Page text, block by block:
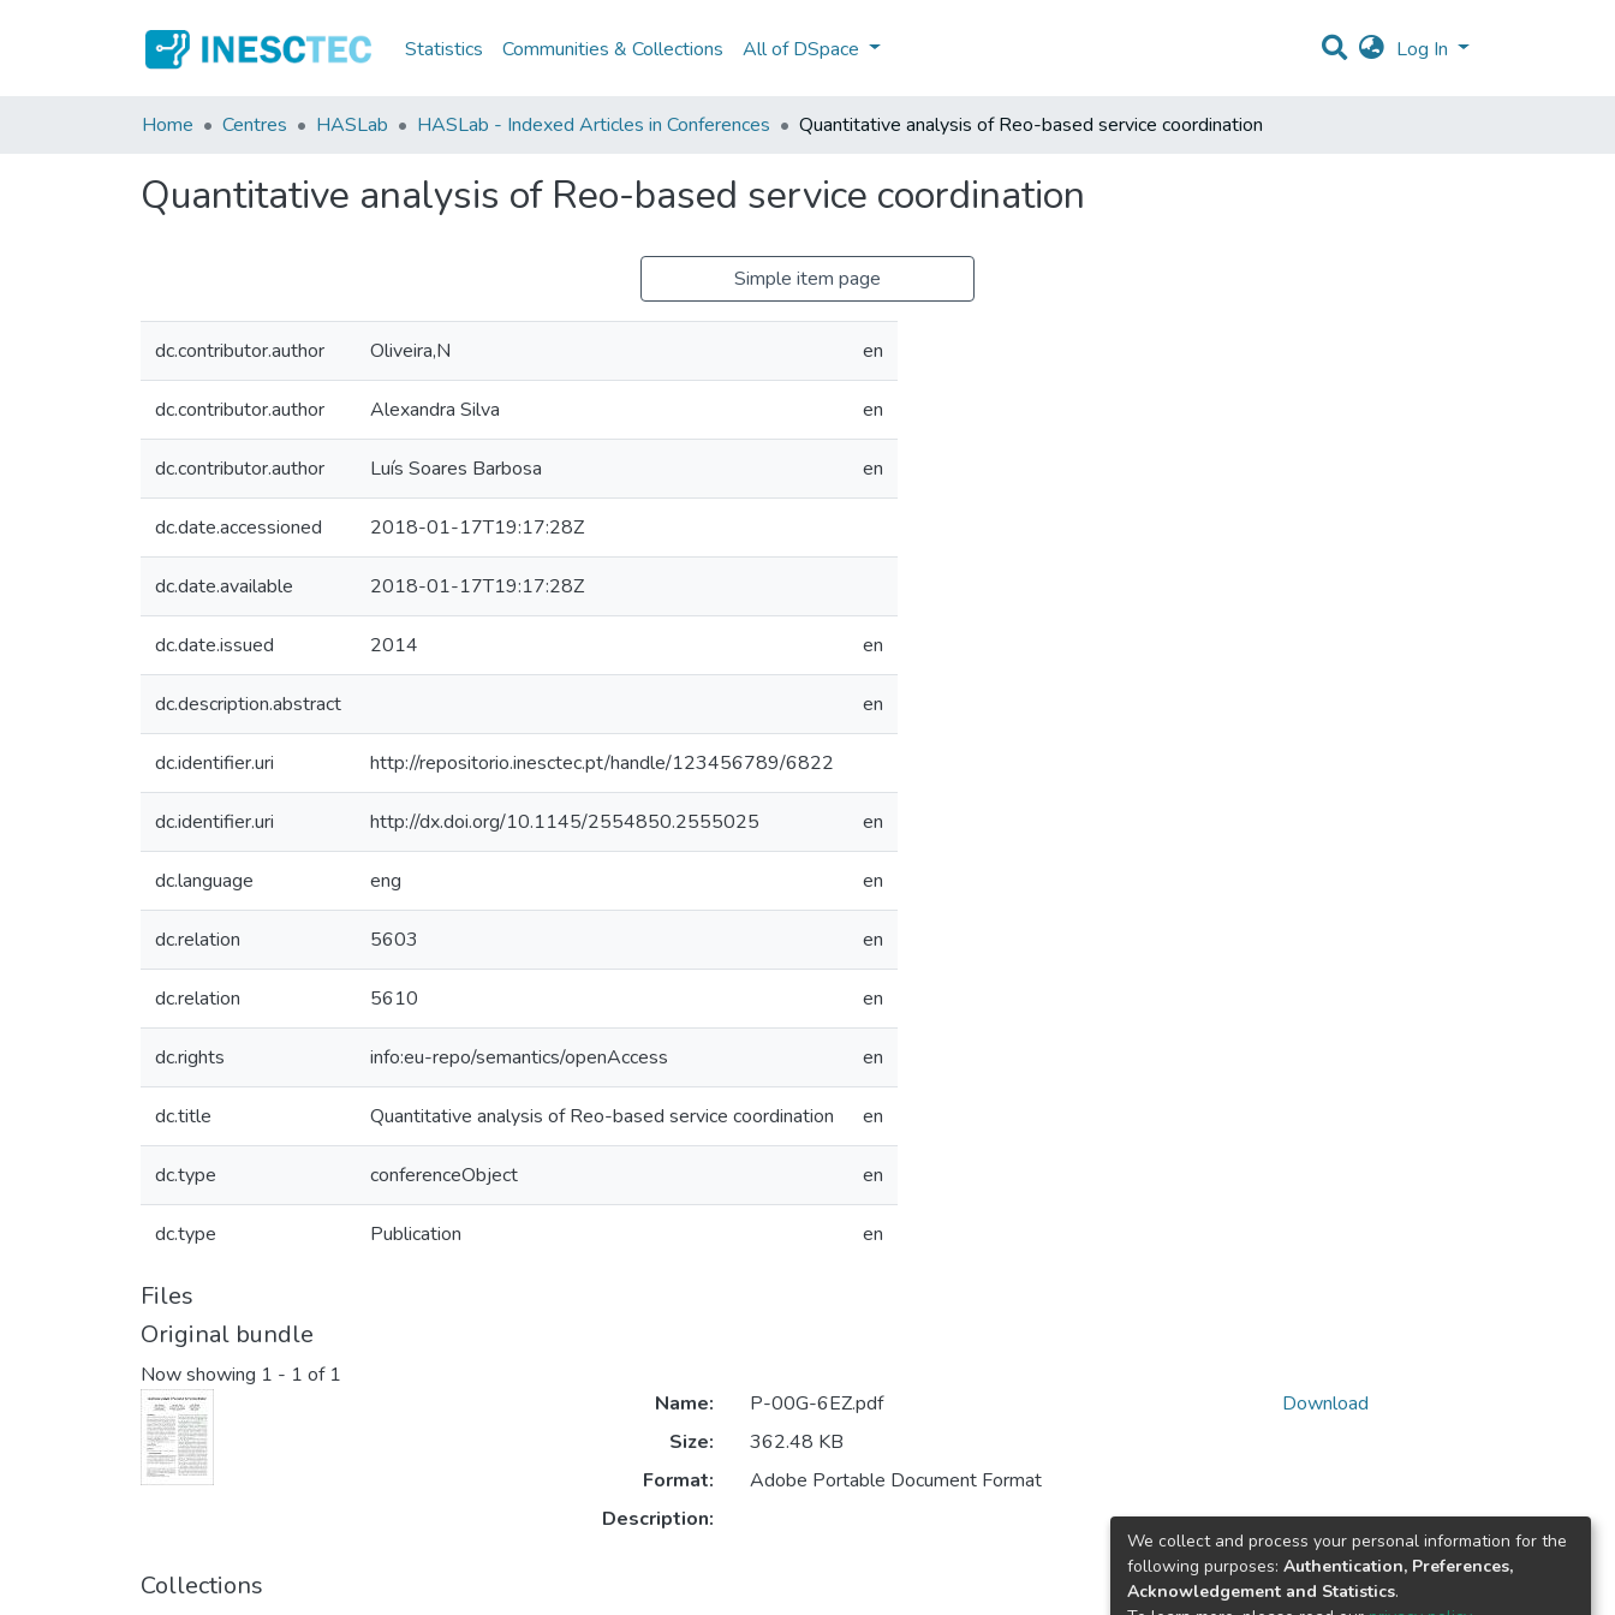
Statistics Communities & Collections All of DSpace Log In
Home Centres HASLab HASLab - Indexed Articles in Conferences Quantitative analysis of Reo-based service coordination
Quantitative analysis of Reo-based service coordination
Simple item page
dc.contributor.author Oliveira,N en
dc.contributor.author Alexandra Silva en
dc.contributor.author Luís Soares Barbosa en
dc.date.accessioned 2018-01-17T19:17:28Z
dc.date.available 2018-01-17T19:17:28Z
dc.date.issued 2014 en
dc.description.abstract en
dc.identifier.uri http://repositorio.inesctec.pt/handle/123456789/6822
dc.identifier.uri http://dx.doi.org/10.1145/2554850.2555025 en
dc.language eng en
dc.relation 5603 en
dc.relation 5610 en
dc.rights info:eu-repo/semantics/openAccess en
dc.title Quantitative analysis of Reo-based service coordination en
dc.type conferenceObject en
dc.type Publication en
Files
Original bundle
Now showing 1 - 1 of 1
Name:
P-00G-6EZ.pdf
Size:
362.48 KB
Format:
Adobe Portable Document Format
Description:
Download
Collections
We collect and process your personal information for the
following purposes: Authentication, Preferences,
Acknowledgement and Statistics.